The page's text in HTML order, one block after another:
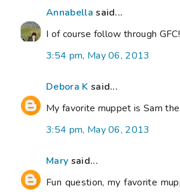
Annabella said...
I of course follow through GFC!
3:54 pm, May 06, 2013
Debora K said...
My favorite muppet is Sam
3:54 pm, May 06, 2013
Mary said...
Fun question, my favorite